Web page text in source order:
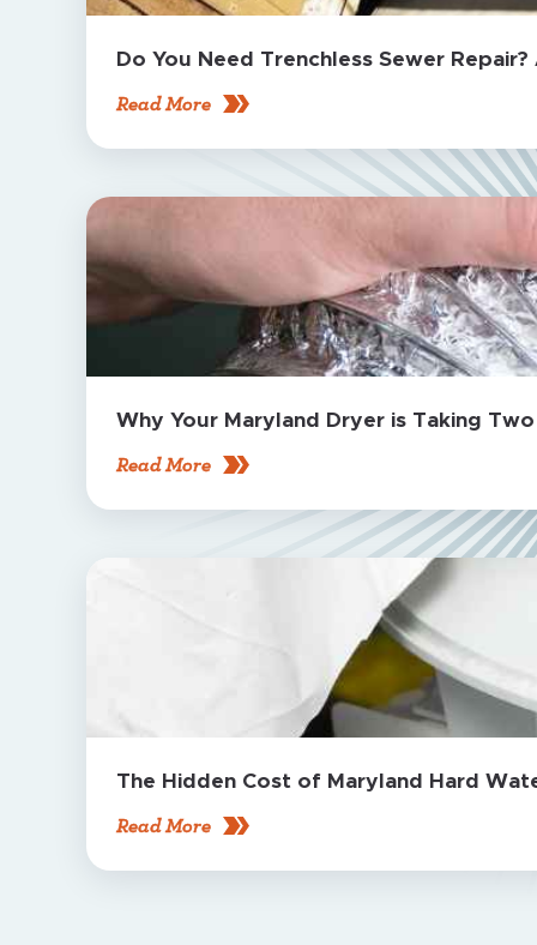
Do You Need Trenchless Sewer
Read More
Why Your Maryland Dryer is Taking
Read More
The Hidden Cost of Maryland Hard
Read More